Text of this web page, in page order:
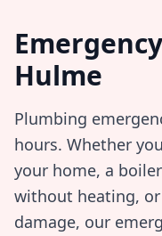
Hulme
Plumbing
hours. Whether
your home, a
without heating,
damage, our